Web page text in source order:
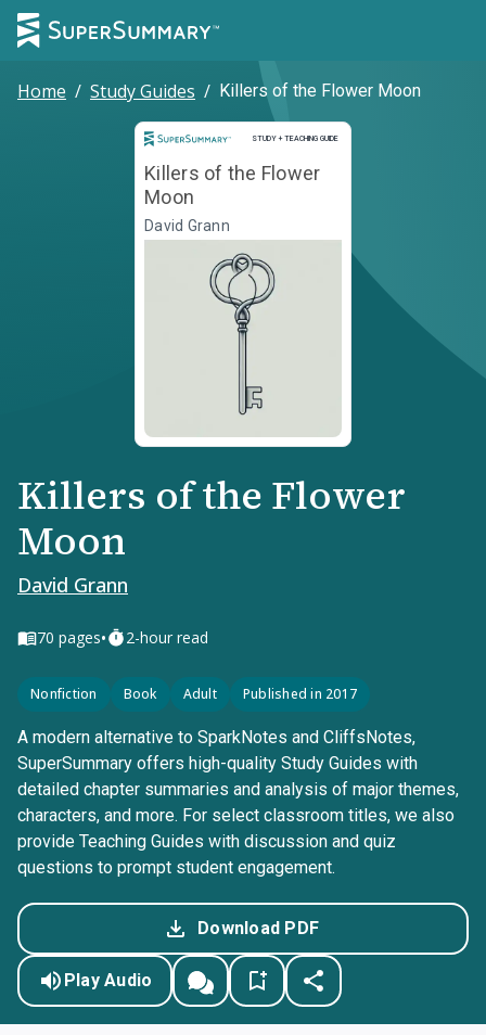
Home / Study Guides / Killers of the Flower Moon
STUDY + TEACHING GUIDE
Study and Teaching Guide
Killers of the Flower
Moon
David Grann
Killers of the Flower
Moon
David Grann
70 pages• 2-hour read
Nonfiction Book Adult Published in 2017
A modern alternative to SparkNotes and CliffsNotes,
SuperSummary offers high-quality Study Guides with
detailed chapter summaries and analysis of major themes,
characters, and more. For select classroom titles, we also
provide Teaching Guides with discussion and quiz
questions to prompt student engagement.
Download PDF
Play Audio